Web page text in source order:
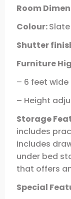
Room
Colour:
Shutter
Furniture
– 6 feet
– Height
Storage
includes
includes
under bed
that offers
Special